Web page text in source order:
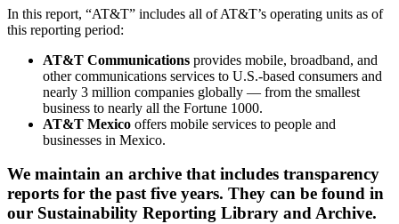
In this report, “AT&T” includes all of AT&T’s operating units as of
this reporting period:
AT&T Communications provides mobile, broadband, and
other communications services to U.S.-based consumers and
nearly 3 million companies globally — from the smallest
business to nearly all the Fortune 1000.
AT&T Mexico offers mobile services to people and
businesses in Mexico.
We maintain an archive that includes transparency
reports for the past five years. They can be found in
our Sustainability Reporting Library and Archive.